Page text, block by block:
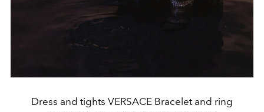
Dress and tights VERSACE Bracelet and ring